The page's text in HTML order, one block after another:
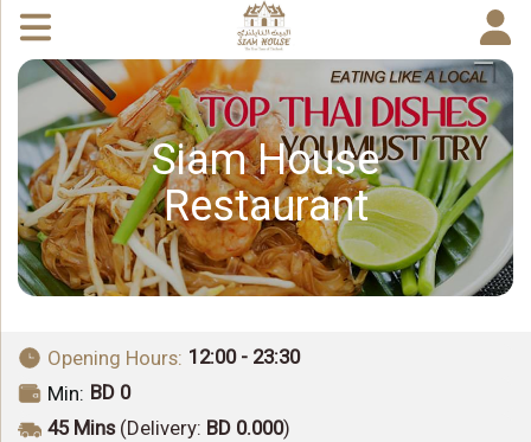
Siam House
Restaurant
Opening Hours: 12:00 - 23:30
Min: BD 0
45 Mins(Delivery: BD 0.000)